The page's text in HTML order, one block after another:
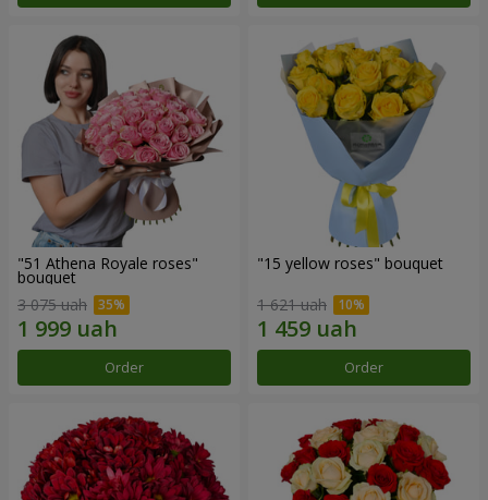
"51 Athena Royale roses"
bouquet
3 075 uah
Order
"15 yellow roses" bouquet
1 621 uah
Order